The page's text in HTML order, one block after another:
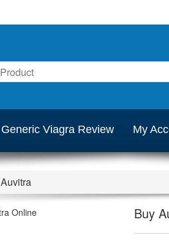
Generic Viagra Review My
Auvitra
Buy